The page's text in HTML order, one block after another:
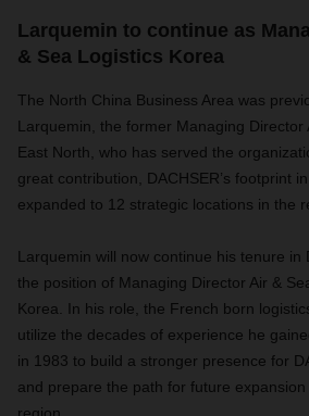
Larquemin to continue as
& Sea Logistics Korea
The North China Business Area was
Larquemin, the former Managing Director
East North, who has served the
great contribution, DACHSER’s footprint
expanded to 12 strategic locations in the
Larquemin will now continue his tenure in
the position of Managing Director Air &
Korea. In his role, the French born
utilize the decades of experience he
in 1983 to build a stronger presence for
and prepare the path for future